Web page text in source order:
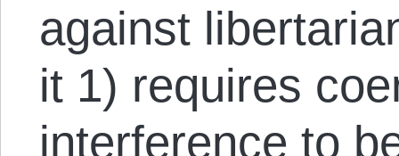
against
it 1) requires
interference to